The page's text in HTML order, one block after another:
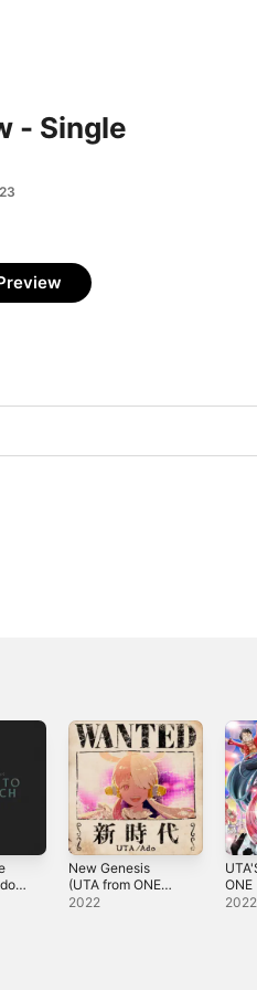
- Single
New Genesis
(UTA from ONE
PIECE FILM RED)
2022
ONE
RED
2022